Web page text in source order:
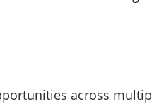
across